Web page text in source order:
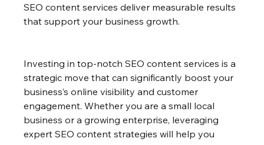
SEO content services deliver measurable results
that support your business growth.
Investing in top-notch SEO content services is a
strategic move that can significantly boost your
business’s online visibility and customer
engagement. Whether you are a small local
business or a growing enterprise, leveraging
expert SEO content strategies will help you